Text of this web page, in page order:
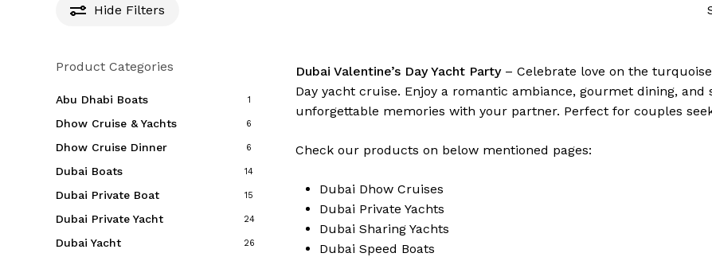
Hide Filters
Product Categories
Abu Dhabi Boats 1
Dhow Cruise & Yachts 6
Dhow Cruise Dinner 6
Dubai Boats 14
Dubai Private Boat 15
Dubai Private Yacht 24
Dubai Yacht 26
Dubai Valentine’s Day Yacht Party– Celebrate love on the
Day yacht cruise. Enjoy a romantic ambiance, gourmet dining,
unforgettable memories with your partner. Perfect for couples
Check our products on below mentioned pages:
Dubai Dhow Cruises
Dubai Private Yachts
Dubai Sharing Yachts
Dubai Speed Boats